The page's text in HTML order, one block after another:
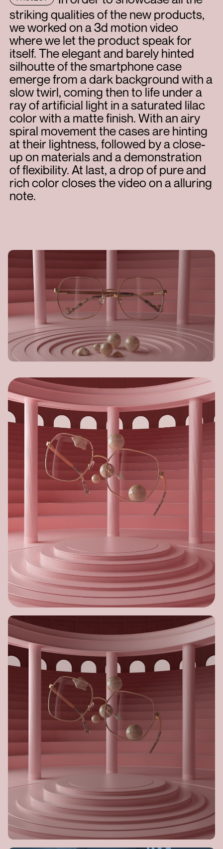
striking qualities of the new products,
we worked on a 3d motion video
where we let the product speak for
itself. The elegant and barely hinted
silhoutte of the smartphone case
emerge from a dark background with a
slow twirl, coming then to life under a
ray of artificial light in a saturated lilac
color with a matte finish. With an airy
spiral movement the cases are hinting
at their lightness, followed by a close-
up on materials and a demonstration
of flexibility. At last, a drop of pure and
rich color closes the video on a alluring
note.